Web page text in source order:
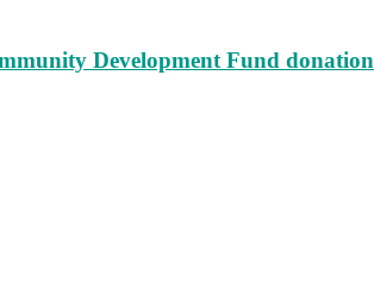
Development Fund donation